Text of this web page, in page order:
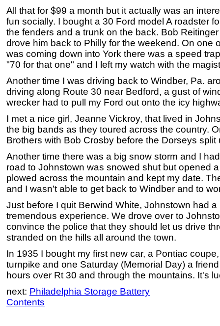
All that for $99 a month but it actually was an
fun socially. I bought a 30 Ford model A roadster
the fenders and a trunk on the back. Bob
drove him back to Philly for the weekend. On one
was coming down into York there was a speed
"70 for that one" and I left my watch with the
Another time I was driving back to Windber, Pa.
driving along Route 30 near Bedford, a gust of
wrecker had to pull my Ford out onto the icy
I met a nice girl, Jeanne Vickroy, that lived in
the big bands as they toured across the country.
Brothers with Bob Crosby before the Dorseys split
Another time there was a big snow storm and I
road to Johnstown was snowed shut but opened
plowed across the mountain and kept my date.
and I wasn't able to get back to Windber and to
Just before I quit Berwind White, Johnstown had
tremendous experience. We drove over to
convince the police that they should let us drive
stranded on the hills all around the town.
In 1935 I bought my first new car, a Pontiac
turnpike and one Saturday (Memorial Day) a
hours over Rt 30 and through the mountains. It's
next: Philadelphia Storage Battery
Contents